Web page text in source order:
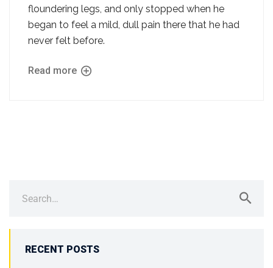
floundering legs, and only stopped when he
began to feel a mild, dull pain there that he had
never felt before.
Read more
for:
RECENT POSTS